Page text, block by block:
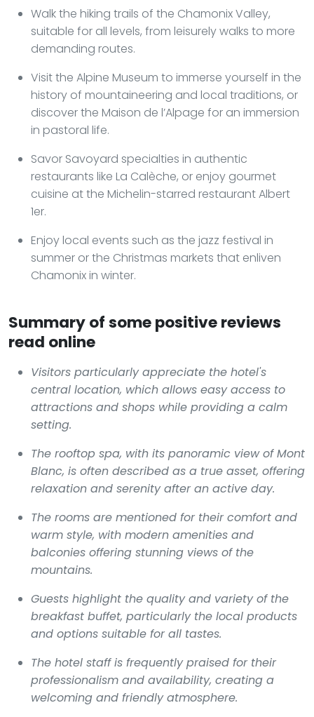
Walk the hiking trails of the Chamonix Valley,
suitable for all levels, from leisurely walks to more
demanding routes.
Visit the Alpine Museum to immerse yourself in the
history of mountaineering and local traditions, or
discover the Maison de l’Alpage for an immersion
in pastoral life.
Savor Savoyard specialties in authentic
restaurants like La Calèche, or enjoy gourmet
cuisine at the Michelin-starred restaurant Albert
1er.
Enjoy local events such as the jazz festival in
summer or the Christmas markets that enliven
Chamonix in winter.
Summary of some positive reviews
read online
Visitors particularly appreciate the hotel's
central location, which allows easy access to
attractions and shops while providing a calm
setting.
The rooftop spa, with its panoramic view of Mont
Blanc, is often described as a true asset, offering
relaxation and serenity after an active day.
The rooms are mentioned for their comfort and
warm style, with modern amenities and
balconies offering stunning views of the
mountains.
Guests highlight the quality and variety of the
breakfast buffet, particularly the local products
and options suitable for all tastes.
The hotel staff is frequently praised for their
professionalism and availability, creating a
welcoming and friendly atmosphere.